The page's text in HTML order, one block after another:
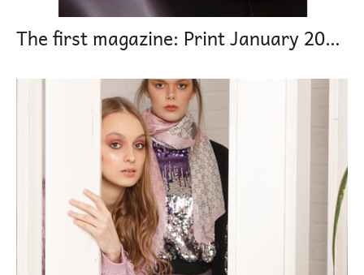
The first magazine: Print January 2021 Reflected moon